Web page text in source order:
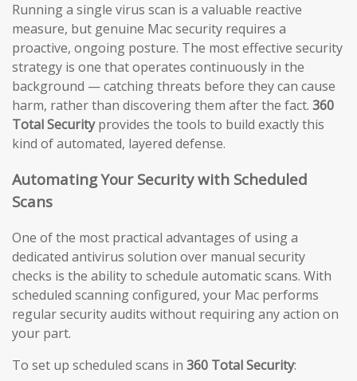
Running a single virus scan is a valuable reactive
measure, but genuine Mac security requires a
proactive, ongoing posture. The most effective security
strategy is one that operates continuously in the
background — catching threats before they can cause
harm, rather than discovering them after the fact. 360
Total Securityprovides the tools to build exactly this
kind of automated, layered defense.
Automating Your Security with Scheduled
Scans
One of the most practical advantages of using a
dedicated antivirus solution over manual security
checks is the ability to schedule automatic scans. With
scheduled scanning configured, your Mac performs
regular security audits without requiring any action on
your part.
To set up scheduled scans in 360 Total Security: